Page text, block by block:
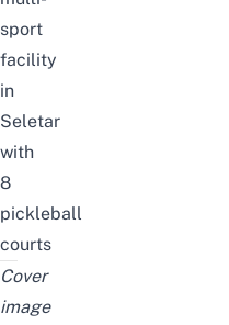
sport
facility
in
Seletar
with
8
pickleball
courts
Cover
image